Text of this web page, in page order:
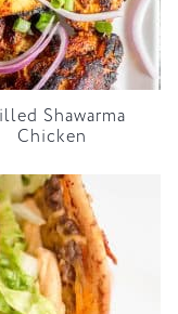
Shawarma
Chicken